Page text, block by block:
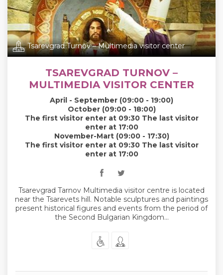
Tsarevgrad Turnov – Multimedia visitor center
TSAREVGRAD TURNOV –
MULTIMEDIA VISITOR CENTER
April - September (09:00 - 19:00)
October (09:00 - 18:00)
The first visitor enter at 09:30 The last visitor
enter at 17:00
November-Mart (09:00 - 17:30)
The first visitor enter at 09:30 The last visitor
enter at 17:00
Tsarevgrad Tarnov Multimedia visitor centre is located
near the Tsarevets hill. Notable sculptures and paintings
present historical figures and events from the period of
the Second Bulgarian Kingdom...